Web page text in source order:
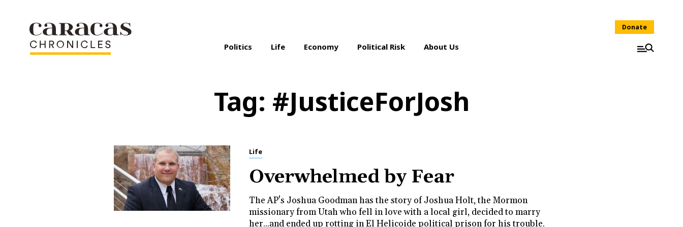
Politics Life Economy Political Risk About Us
Donate
Tag: #JusticeForJosh
Life
Overwhelmed by Fear
The AP's Joshua Goodman has the story of Joshua Holt, the Mormon
missionary from Utah who fell in love with a local girl, decided to marry
her...and ended up rotting in El Helicoide political prison for his trouble.